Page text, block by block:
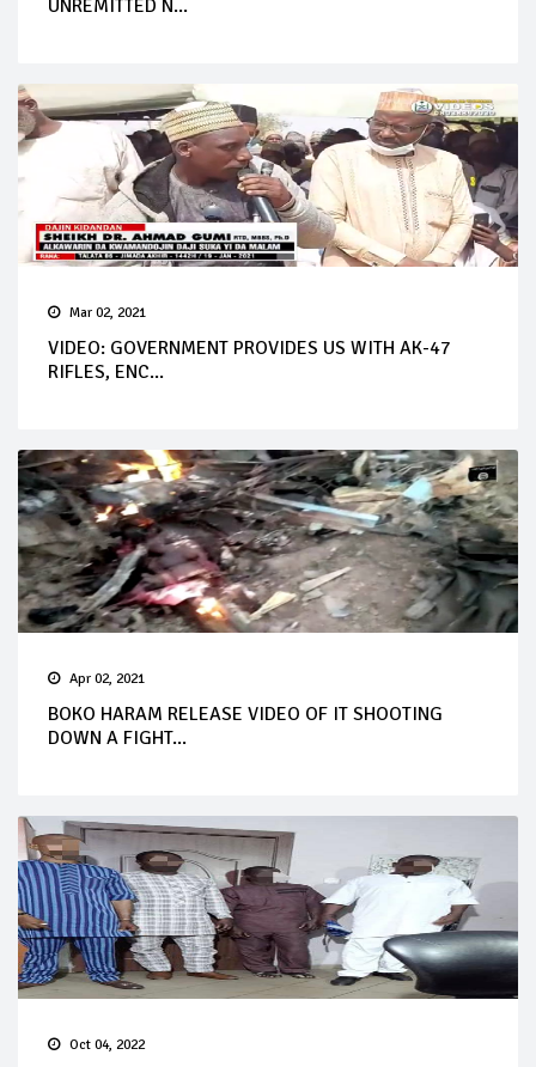
UNREMITTED N...
Mar 02, 2021
VIDEO: GOVERNMENT PROVIDES US WITH AK-47
RIFLES, ENC...
Apr 02, 2021
BOKO HARAM RELEASE VIDEO OF IT SHOOTING
DOWN A FIGHT...
Oct 04, 2022